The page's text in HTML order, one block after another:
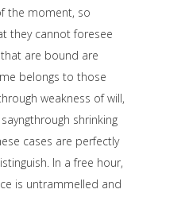
the moment, so
they cannot foresee
are bound are
belongs to those
weakness of will,
shrinking
cases are perfectly
In a free hour,
is untrammelled and